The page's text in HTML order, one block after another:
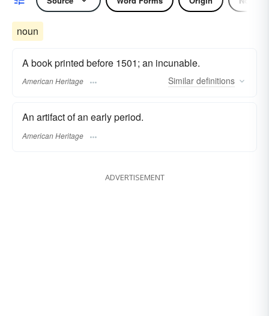
noun
A book printed before 1501; an incunable.
American Heritage Similar definitions
An artifact of an early period.
American Heritage
ADVERTISEMENT